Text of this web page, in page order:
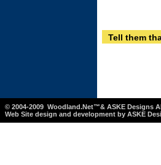
Tell them
© 2004-2009 Woodland.Net™& ASKE Designs
Web Site design and development by ASKE